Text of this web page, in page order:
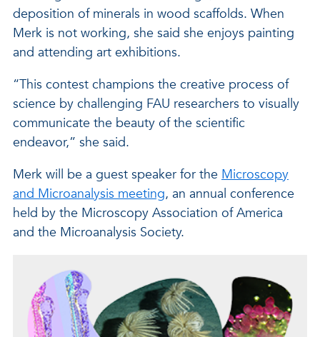
deposition of minerals in wood scaffolds. When
Merk is not working, she said she enjoys painting
and attending art exhibitions.
“This contest champions the creative process of
science by challenging FAU researchers to visually
communicate the beauty of the scientific
endeavor,” she said.
Merk will be a guest speaker for the Microscopy
and Microanalysis meeting, an annual conference
held by the Microscopy Association of America
and the Microanalysis Society.